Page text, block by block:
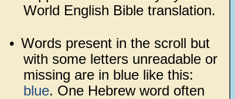
World English Bible translation.
• Words present in the scroll but
with some letters unreadable or
missing are in blue like this:
blue. One Hebrew word often